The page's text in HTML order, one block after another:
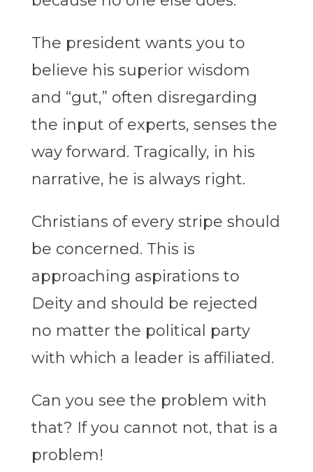
The president wants you to
believe his superior wisdom
and “gut,” often disregarding
the input of experts, senses the
way forward. Tragically, in his
narrative, he is always right.
Christians of every stripe should
be concerned. This is
approaching aspirations to
Deity and should be rejected
no matter the political party
with which a leader is affiliated.
Can you see the problem with
that? If you cannot not, that is a
problem!